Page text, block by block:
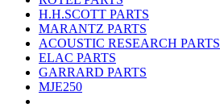
H.H.SCOTT PARTS
MARANTZ PARTS
ACOUSTIC RESEARCH PARTS
ELAC PARTS
GARRARD PARTS
MJE250